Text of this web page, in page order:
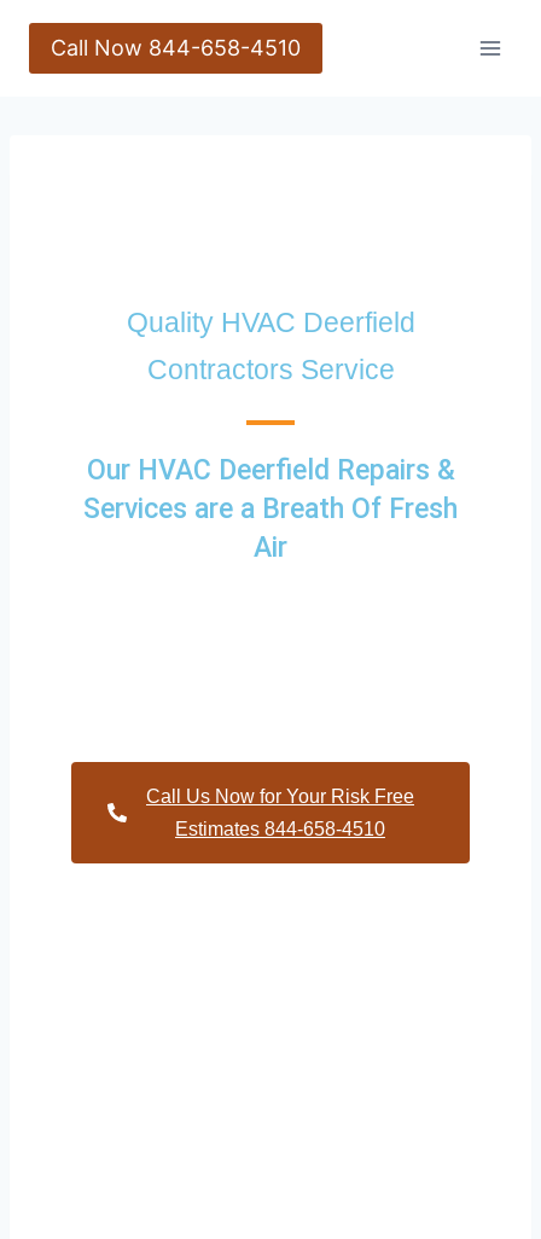
Call Now 844-658-4510
Quality HVAC Deerfield
Contractors Service
Our HVAC Deerfield Repairs &
Services are a Breath Of Fresh
Air
Call Us Now for Your Risk Free
Estimates 844-658-4510